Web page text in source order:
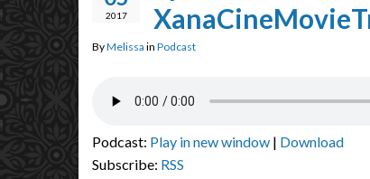
2017
ByMelissa in Podcast
Podcast: Play in new window | Download
Subscribe: RSS